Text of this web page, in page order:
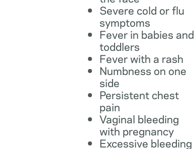
Severe cold or flu
symptoms
Fever in babies and
toddlers
Fever with a rash
Numbness on one
side
Persistent chest
pain
Vaginal bleeding
with pregnancy
Excessive bleeding